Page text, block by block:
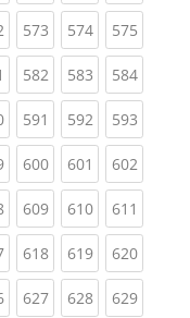
(current)
573(current)
574(current)
575
(current)
582(current)
583(current)
584
(current)
591 (current)
592(current)
593
(current)
600(current)
601 (current)
602
(current)
609(current)
610(current)
611
(current)
618(current)
619(current)
620
(current)
627(current)
628(current)
629